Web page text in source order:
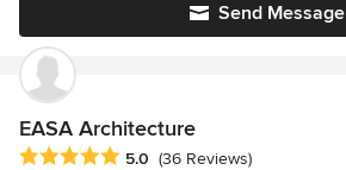
Send Message
EASA Architecture
Average rating: 5 out of 5 stars
5.0 (36 Reviews)